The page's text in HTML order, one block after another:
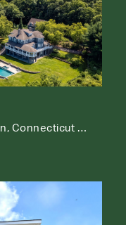
90 Tinker Hill Road, Washington, Connecticut 06777